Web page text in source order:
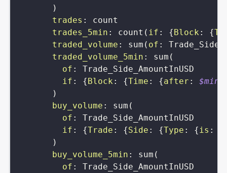
)
trades :
count
trades_5min : count ( if : {Block : {
traded_volume : sum ( of :
traded_volume_5min : sum (
of :
Trade_Side_AmountInUSD
if : {Block : {Time : {after :
)
buy_volume : sum (
of :
Trade_Side_AmountInUSD
if : {Trade : {Side : {Type : { is :
)
buy_volume_5min : sum (
of :
Trade_Side_AmountInUSD